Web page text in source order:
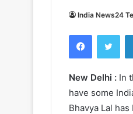
India News24
New Delhi : In
have some
Bhavya Lal